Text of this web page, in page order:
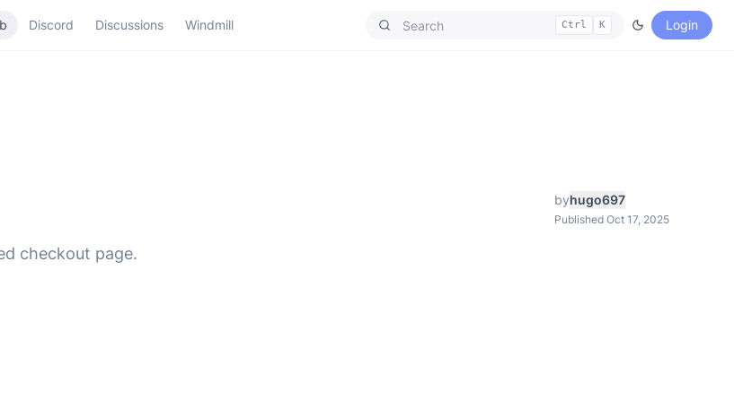
Discord Discussions Windmill Ctrl K Login
byhugo697
Published Oct 17, 2025
checkout page.